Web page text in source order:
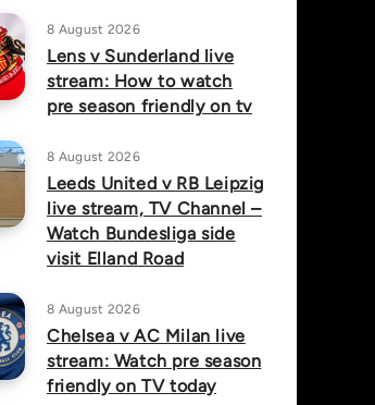
8 August 2026
Lens v Sunderland live
stream: How to watch
pre season friendly on tv
8 August 2026
Leeds United v RB Leipzig
live stream, TV Channel –
Watch Bundesliga side
visit Elland Road
8 August 2026
Chelsea v AC Milan live
stream: Watch pre season
friendly on TV today